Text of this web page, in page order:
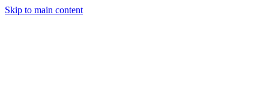
Skip to main content